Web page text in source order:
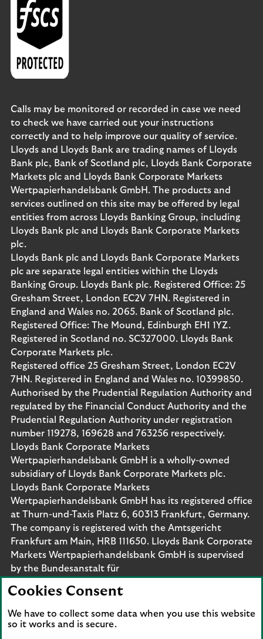
Calls may be monitored or recorded in case we need
to check we have carried out your instructions
correctly and to help improve our quality of service.
Lloyds and Lloyds Bank are trading names of Lloyds
Bank plc, Bank of Scotland plc, Lloyds Bank Corporate
Markets plc and Lloyds Bank Corporate Markets
Wertpapierhandelsbank GmbH. The products and
services outlined on this site may be offered by legal
entities from across Lloyds Banking Group, including
Lloyds Bank plc and Lloyds Bank Corporate Markets
plc.
Lloyds Bank plc and Lloyds Bank Corporate Markets
plc are separate legal entities within the Lloyds
Banking Group. Lloyds Bank plc. Registered Office: 25
Gresham Street, London EC2V 7HN. Registered in
England and Wales no. 2065. Bank of Scotland plc.
Registered Office: The Mound, Edinburgh EH1 1YZ.
Registered in Scotland no. SC327000. Lloyds Bank
Corporate Markets plc.
Registered office 25 Gresham Street, London EC2V
7HN. Registered in England and Wales no. 10399850.
Authorised by the Prudential Regulation Authority and
regulated by the Financial Conduct Authority and the
Prudential Regulation Authority under registration
number 119278, 169628 and 763256 respectively.
Lloyds Bank Corporate Markets
Wertpapierhandelsbank GmbH is a wholly-owned
subsidiary of Lloyds Bank Corporate Markets plc.
Lloyds Bank Corporate Markets
Wertpapierhandelsbank GmbH has its registered office
at Thurn-und-Taxis Platz 6, 60313 Frankfurt, Germany.
The company is registered with the Amtsgericht
Frankfurt am Main, HRB 111650. Lloyds Bank Corporate
Markets Wertpapierhandelsbank GmbH is supervised
by the Bundesanstalt für
are protected by the Financial Services Compensation
Scheme (FSCS). We are covered by the Financial
Ombudsman Service (FOS). Please note that due to
Cookies Consent
We have to collect some data when you use this website
so it works and is secure.